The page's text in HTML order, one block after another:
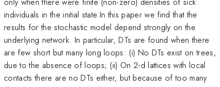
individuals in the initial state.In this paper we find that the
results for the stochastic model depend strongly on the
underlying network. In particular, DTs are found when there
are few short but many long loops: (i) No DTs exist on trees,
due to the absence of loops; (ii) On 2-d lattices with local
contacts there are no DTs either, but because of too many